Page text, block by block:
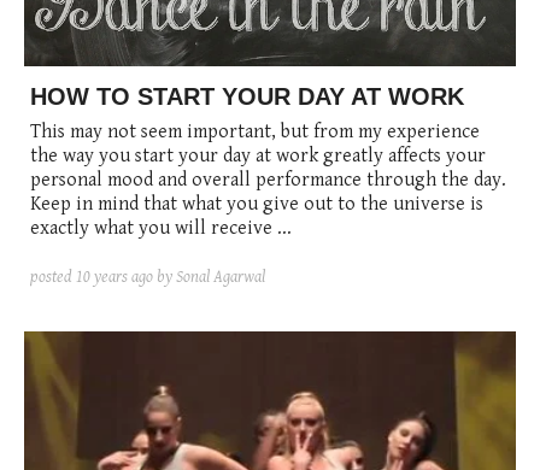
posted6 years ago
posted8 years ago posted8 years ago
HOW TO START YOUR DAY AT WORK
This may not seem important, but from my experience
the way you start your day at work greatly affects your
personal mood and overall performance through the day.
Keep in mind that what you give out to the universe is
exactly what you will receive ...
posted 10 years ago by Sonal Agarwal